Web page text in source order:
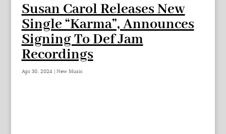
Susan Carol Releases New
Single “Karma”, Announces
Signing To Def Jam
Recordings
Apr 30, 2024| New Music